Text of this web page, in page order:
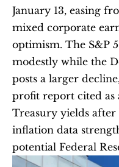
January 13, easing
mixed corporate
optimism. The S&P
modestly while the
posts a larger
profit report cited as
Treasury yields after
inflation data
potential Federal